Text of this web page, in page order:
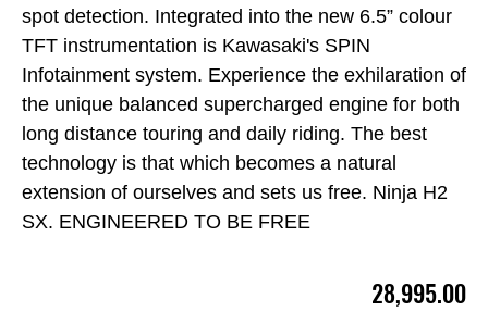
spot detection. Integrated into the new 6.5” colour
TFT instrumentation is Kawasaki's SPIN
Infotainment system. Experience the exhilaration of
the unique balanced supercharged engine for both
long distance touring and daily riding. The best
technology is that which becomes a natural
extension of ourselves and sets us free. Ninja H2
SX. ENGINEERED TO BE FREE
28,995.00